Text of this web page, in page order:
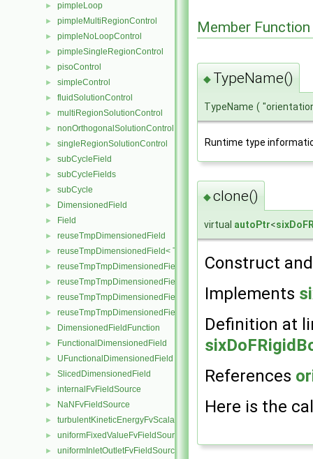
► pimpleLoop
► pimpleMultiRegionControl
► pimpleNoLoopControl
► pimpleSingleRegionControl
► pisoControl
► simpleControl
► fluidSolutionControl
► multiRegionSolutionControl
► nonOrthogonalSolutionControl
► singleRegionSolutionControl
► subCycleField
► subCycleFields
► subCycle
► DimensionedField
► Field
► reuseTmpDimensionedField
► reuseTmpDimensionedField< TypeR, TypeR, GeoMesh, Field >
► reuseTmpTmpDimensionedField
► reuseTmpTmpDimensionedField< TypeR, Type1, TypeR,
► reuseTmpTmpDimensionedField< TypeR, TypeR, Type2,
► reuseTmpTmpDimensionedField< TypeR, TypeR, TypeR,
► DimensionedFieldFunction
► FunctionalDimensionedField
► UFunctionalDimensionedField
► SlicedDimensionedField
► internalFvFieldSource
► NaNFvFieldSource
► turbulentKineticEnergyFvScalarFieldSource
► uniformFixedValueFvFieldSource
► uniformInletOutletFvFieldSource
Member
◆ TypeName()
TypeName (
Runtime type
◆clone()
virtual autoPtr<
Construct
Implements
Definition at
References
Here is the